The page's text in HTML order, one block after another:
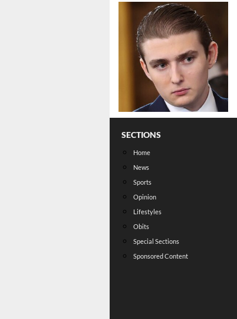
SECTIONS
Home
News
Sports
Opinion
Lifestyles
Obits
Special Sections
Sponsored Content